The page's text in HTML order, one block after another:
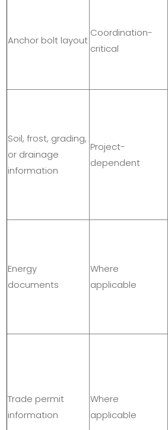
Anchor bolt layout
Coordination-
critical
Soil, frost, grading,
or drainage
information
Project-
dependent
Energy
documents
Where
applicable
Trade permit
information
Where
applicable